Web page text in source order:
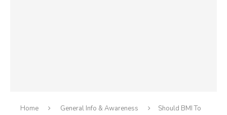
Home General Info & Awareness
Should BMI To